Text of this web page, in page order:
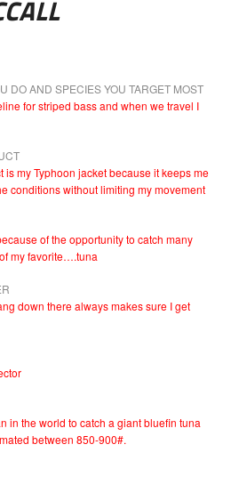
DO AND SPECIES YOU TARGET MOST
for striped bass and when we travel I
is my Typhoon jacket because it keeps me
conditions without limiting my movement
of the opportunity to catch many
my favorite….tuna
down there always makes sure I get
in the world to catch a giant bluefin tuna
between 850-900#.